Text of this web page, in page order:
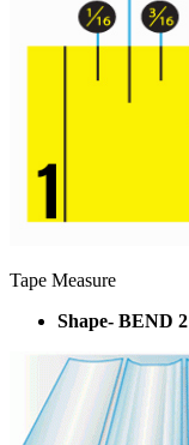
Tape Measure
Shape- BEND 2